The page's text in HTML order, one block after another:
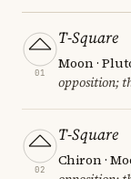
01
T-Square
Moon ·
opposition;
02
T-Square
Chiron ·